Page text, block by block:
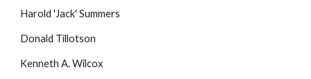
Harold 'Jack' Summers
Donald Tillotson
Kenneth A. Wilcox